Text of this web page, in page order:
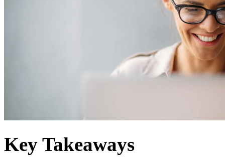
Key Takeaways